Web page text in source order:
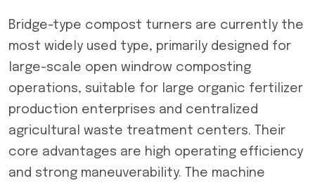
Bridge-type compost turners are currently the
most widely used type, primarily designed for
large-scale open windrow composting
operations, suitable for large organic fertilizer
production enterprises and centralized
agricultural waste treatment centers. Their
core advantages are high operating efficiency
and strong maneuverability. The machine